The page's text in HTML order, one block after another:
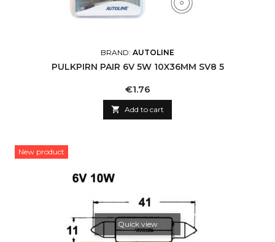
BRAND: AUTOLINE
PULKPIRN PAIR 6V 5W 10X36MM SV8 5
Price
€1.76
 Add to cart
New product
Quick view